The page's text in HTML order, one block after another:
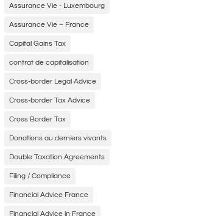
Assurance Vie - Luxembourg
Assurance Vie – France
Capital Gains Tax
contrat de capitalisation
Cross-border Legal Advice
Cross-border Tax Advice
Cross Border Tax
Donations au derniers vivants
Double Taxation Agreements
Filing / Compliance
Financial Advice France
Financial Advice in France